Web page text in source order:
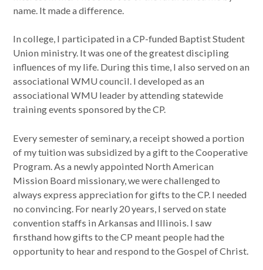
name. It made a difference.
In college, I participated in a CP-funded Baptist Student
Union ministry. It was one of the greatest discipling
influences of my life. During this time, I also served on an
associational WMU council. I developed as an
associational WMU leader by attending statewide
training events sponsored by the CP.
Every semester of seminary, a receipt showed a portion
of my tuition was subsidized by a gift to the Cooperative
Program. As a newly appointed North American
Mission Board missionary, we were challenged to
always express appreciation for gifts to the CP. I needed
no convincing. For nearly 20 years, I served on state
convention staffs in Arkansas and Illinois. I saw
firsthand how gifts to the CP meant people had the
opportunity to hear and respond to the Gospel of Christ.